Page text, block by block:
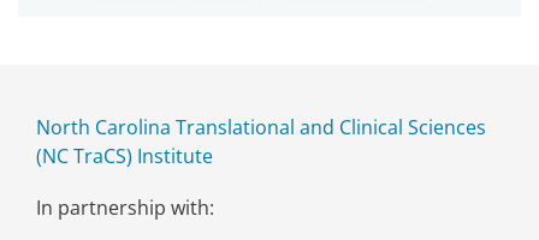
North Carolina Translational and Clinical Sciences
(NC TraCS) Institute
In partnership with: